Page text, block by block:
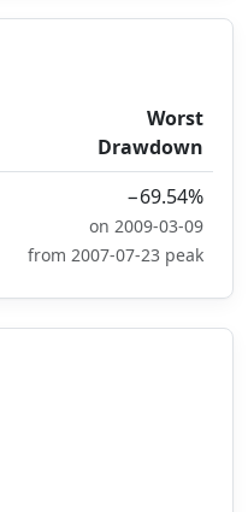
Worst
Drawdown
−69.54%
on 2009-03-09
from 2007-07-23 peak